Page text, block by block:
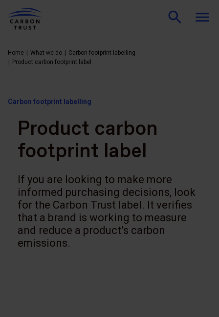
Home What we do
Carbon footprint labelling
Product carbon footprint label
Carbon footprint labelling
Product carbon
footprint label
If you are looking to make more
informed purchasing decisions, look
for the Carbon Trust label. It verifies
that a brand is working to measure
and reduce a product’s carbon
emissions.